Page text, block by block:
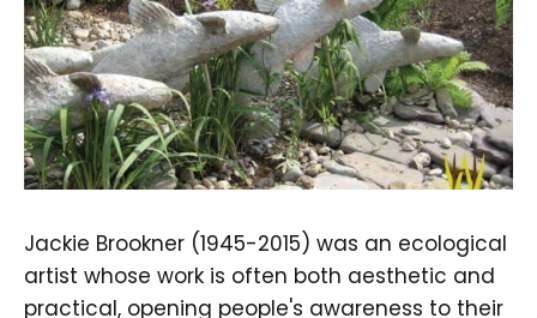
Jackie Brookner (1945-2015) was an ecological
artist whose work is often both aesthetic and
practical, opening people's awareness to their